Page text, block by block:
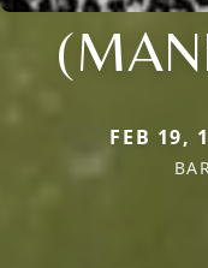
FEB 19,